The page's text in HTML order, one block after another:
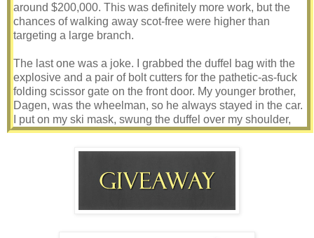
around $200,000. This was definitely more work, but the
chances of walking away scot-free were higher than
targeting a large branch.
The last one was a joke. I grabbed the duffel bag with the
explosive and a pair of bolt cutters for the pathetic-as-fuck
folding scissor gate on the front door. My younger brother,
Dagen, was the wheelman, so he always stayed in the car.
I put on my ski mask, swung the duffel over my shoulder,
and grabbed my assault rifle. Yeah, the rifle was overkill for
One snap of the lock and I was in. The silent alarm would